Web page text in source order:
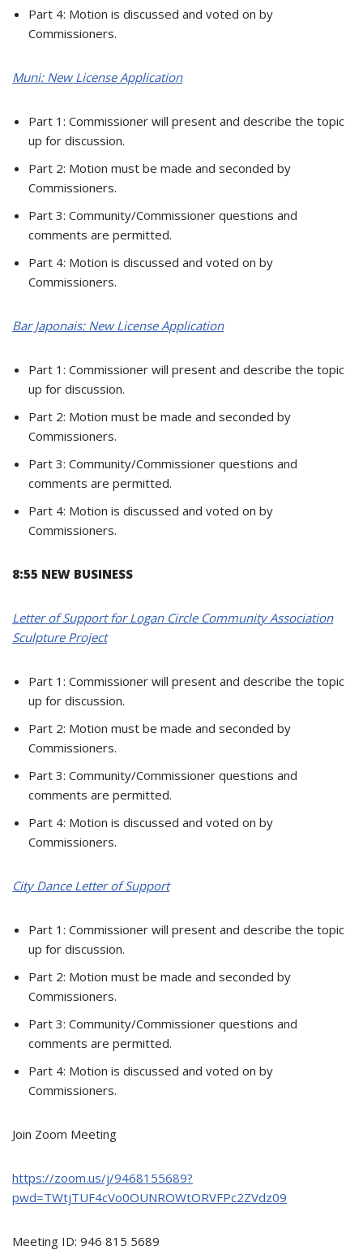
Part 4: Motion is discussed and voted on by
Commissioners.
Muni: New License Application
Part 1: Commissioner will present and describe the topic
up for discussion.
Part 2: Motion must be made and seconded by
Commissioners.
Part 3: Community/Commissioner questions and
comments are permitted.
Part 4: Motion is discussed and voted on by
Commissioners.
Bar Japonais: New License Application
Part 1: Commissioner will present and describe the topic
up for discussion.
Part 2: Motion must be made and seconded by
Commissioners.
Part 3: Community/Commissioner questions and
comments are permitted.
Part 4: Motion is discussed and voted on by
Commissioners.
8:55 NEW BUSINESS
Letter of Support for Logan Circle Community Association
Sculpture Project
Part 1: Commissioner will present and describe the topic
up for discussion.
Part 2: Motion must be made and seconded by
Commissioners.
Part 3: Community/Commissioner questions and
comments are permitted.
Part 4: Motion is discussed and voted on by
Commissioners.
City Dance Letter of Support
Part 1: Commissioner will present and describe the topic
up for discussion.
Part 2: Motion must be made and seconded by
Commissioners.
Part 3: Community/Commissioner questions and
comments are permitted.
Part 4: Motion is discussed and voted on by
Commissioners.
Join Zoom Meeting
https://zoom.us/j/9468155689?
pwd=TWtjTUF4cVo0OUNROWtORVFPc2ZVdz09
Meeting ID: 946 815 5689